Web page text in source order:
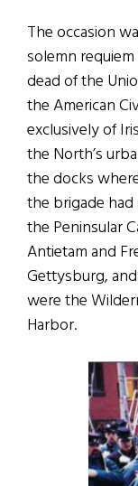
The occasion
solemn
dead of the
the American
exclusively of
the North’s
the docks
the brigade had
the Peninsular
Antietam and
Gettysburg,
were the
Harbor.